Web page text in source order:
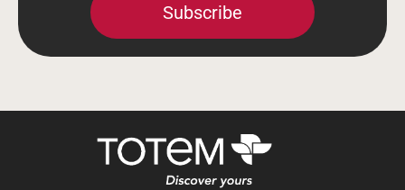
Subscribe